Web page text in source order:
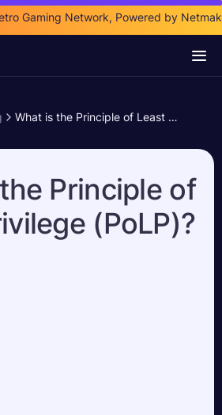
Gaming Network, Powered by
What is the Principle of Least Privilege (PoLP)?
Principle of
(PoLP)?